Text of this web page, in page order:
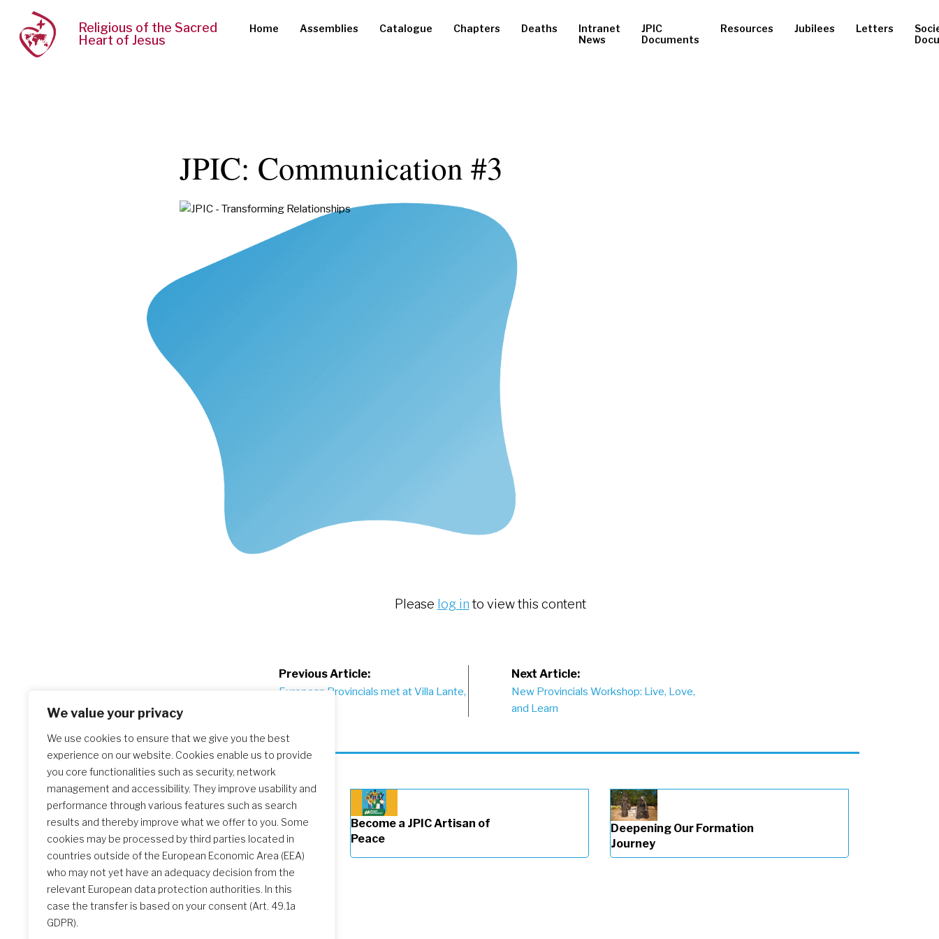
We value your privacy
We use cookies to ensure that we give you the best
experience on our website. Cookies enable us to provide
you core functionalities such as security, network
management and accessibility. They improve usability and
performance through various features such as search
results and thereby improve what we offer to you. Some
cookies may be processed by third parties located in
countries outside of the European Economic Area (EEA)
who may not yet have an adequacy decision from the
relevant European data protection authorities. In this
case the transfer is based on your consent (Art. 49.1a
GDPR).
Religious of the Sacred
Heart of Jesus
Home Assemblies Catalogue Chapters Deaths
Intranet
News
JPIC
Documents
Resources Jubilees Letters
JPIC: Communication #3
Please log in to view this content
Post
Previous Article:
European Provincials met at Villa Lante,
Next Article:
New Provincials Workshop: Live, Love,
and Learn
Similar Posts
The Initial Formation Meeting:
A Transformative Journey
Become a JPIC Artisan of
Peace
Deepening Our Formation
Journey